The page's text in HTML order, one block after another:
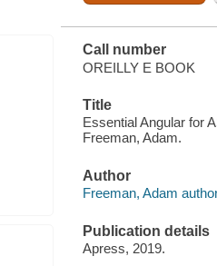
Call number
OREILLY E BOOK
Title
Essential Angular for
Freeman, Adam.
Author
Freeman, Adam
Publication details
Apress, 2019.